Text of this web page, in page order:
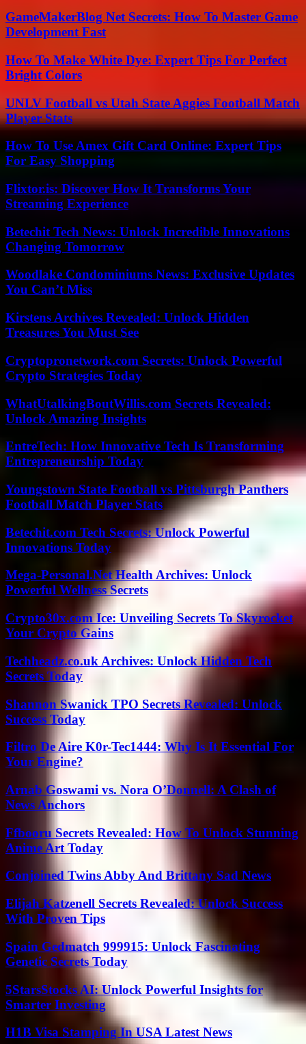
GameMakerBlog Net Secrets: How To Master Game
Development Fast
How To Make White Dye: Expert Tips For Perfect
Bright Colors
UNLV Football vs Utah State Aggies Football Match
Player Stats
How To Use Amex Gift Card Online: Expert Tips
For Easy Shopping
Flixtor.is: Discover How It Transforms Your
Streaming Experience
Betechit Tech News: Unlock Incredible Innovations
Changing Tomorrow
Woodlake Condominiums News: Exclusive Updates
You Can’t Miss
Kirstens Archives Revealed: Unlock Hidden
Treasures You Must See
Cryptopronetwork.com Secrets: Unlock Powerful
Crypto Strategies Today
WhatUtalkingBoutWillis.com Secrets Revealed:
Unlock Amazing Insights
EntreTech: How Innovative Tech Is Transforming
Entrepreneurship Today
Youngstown State Football vs Pittsburgh Panthers
Football Match Player Stats
Betechit.com Tech Secrets: Unlock Powerful
Innovations Today
Mega-Personal.Net Health Archives: Unlock
Powerful Wellness Secrets
Crypto30x.com Ice: Unveiling Secrets To Skyrocket
Your Crypto Gains
Techheadz.co.uk Archives: Unlock Hidden Tech
Secrets Today
Shannon Swanick TPO Secrets Revealed: Unlock
Success Today
Filtro De Aire K0r-Tec1444: Why Is It Essential For
Your Engine?
Arnab Goswami vs. Nora O’Donnell: A Clash of
News Anchors
Ffbooru Secrets Revealed: How To Unlock Stunning
Anime Art Today
Conjoined Twins Abby And Brittany Sad News
Elijah Katzenell Secrets Revealed: Unlock Success
With Proven Tips
Spain Gedmatch 999915: Unlock Fascinating
Genetic Secrets Today
5StarsStocks AI: Unlock Powerful Insights for
Smarter Investing
H1B Visa Stamping In USA Latest News